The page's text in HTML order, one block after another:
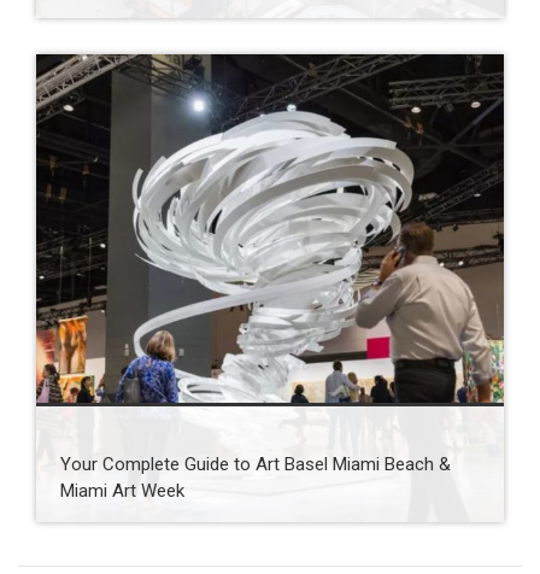
Your Complete Guide to Art Basel Miami Beach &
Miami Art Week